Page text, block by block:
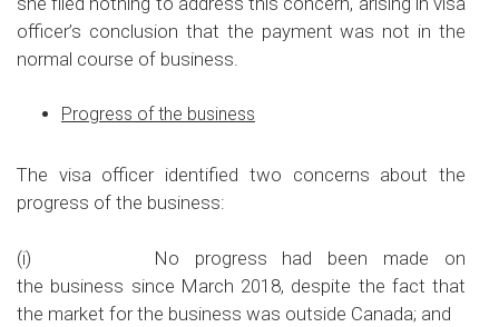
officer’s conclusion that the payment was not in the
normal course of business.
Progress of the business
The visa officer identified two concerns about the
progress of the business:
(i) No progress had been made on
the business since March 2018, despite the fact that
the market for the business was outside Canada; and